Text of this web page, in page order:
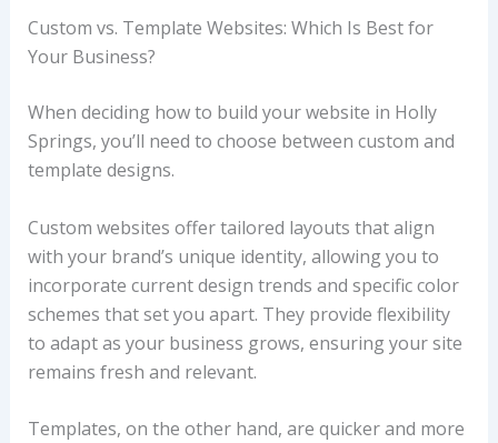
Custom vs. Template Websites: Which Is Best for
Your Business?
When deciding how to build your website in Holly
Springs, you’ll need to choose between custom and
template designs.
Custom websites offer tailored layouts that align
with your brand’s unique identity, allowing you to
incorporate current design trends and specific color
schemes that set you apart. They provide flexibility
to adapt as your business grows, ensuring your site
remains fresh and relevant.
Templates, on the other hand, are quicker and more